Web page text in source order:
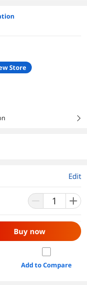
Store
right
Edit
Buy now
Add to Compare